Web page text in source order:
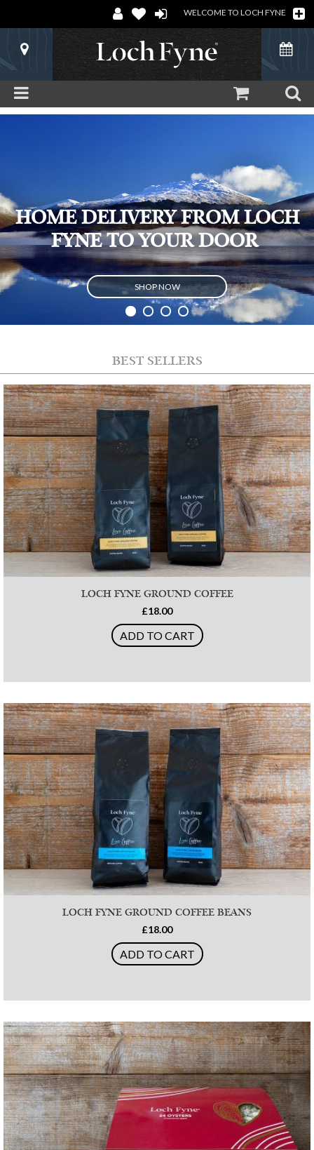
WELCOME TO LOCH FYNE
HOME DELIVERY FROM LOCH
FYNE TO YOUR DOOR
SHOP NOW
BEST SELLERS
LOCH FYNE GROUND COFFEE
£18.00
ADD TO CART
LOCH FYNE GROUND COFFEE BEANS
£18.00
ADD TO CART